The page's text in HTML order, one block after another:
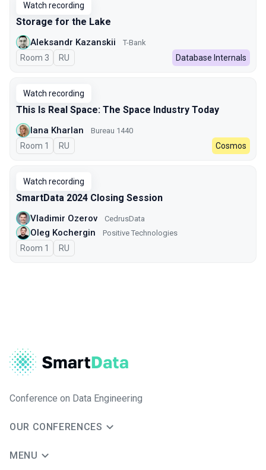
Watch recording
Storage for the Lake
Aleksandr Kazanskii T-Bank
Room 3 In Russian
RU Database Internals
Watch recording
This Is Real Space: The Space Industry Today
Iana Kharlan Bureau 1440
Room 1 In Russian
RU Cosmos
Watch recording
SmartData 2024 Closing Session
Vladimir Ozerov CedrusData
Oleg Kochergin Positive Technologies
Room 1 In Russian
RU
Conference on Data Engineering
OUR CONFERENCES
MENU